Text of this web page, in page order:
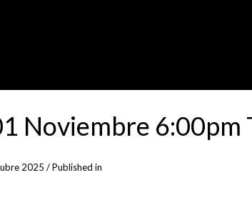
Noviembre
2025 /Published in